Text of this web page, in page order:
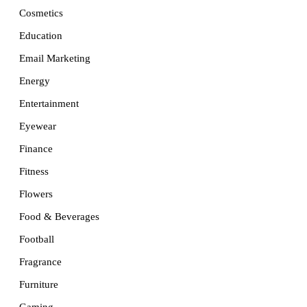
Cosmetics
Education
Email Marketing
Energy
Entertainment
Eyewear
Finance
Fitness
Flowers
Food & Beverages
Football
Fragrance
Furniture